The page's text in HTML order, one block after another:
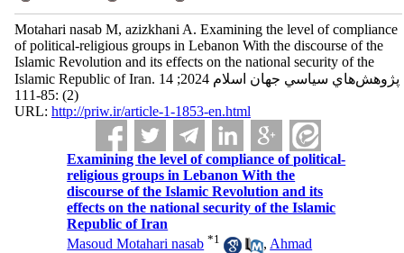
Motahari nasab M, azizkhani A. Examining the level of compliance
of political-religious groups in Lebanon With the discourse of the
Islamic Revolution and its effects on the national security of the
Islamic Republic of Iran. پژوهش‌هاي سياسي جهان اسلام 2024; 14
(2) :85-111
URL: http://priw.ir/article-1-1853-en.html
Examining the level of compliance of political-
religious groups in Lebanon With the
discourse of the Islamic Revolution and its
effects on the national security of the Islamic
Republic of Iran
Masoud Motahari nasab *1 , Ahmad